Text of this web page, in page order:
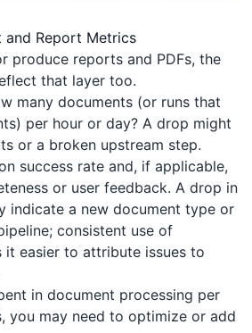
and Report Metrics
produce reports and PDFs, the
that layer too.
many documents (or runs that
per hour or day? A drop might
or a broken upstream step.
success rate and, if applicable,
or user feedback. A drop in
indicate a new document type or
consistent use of
it easier to attribute issues to
in document processing per
you may need to optimize or add